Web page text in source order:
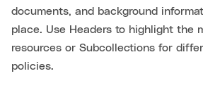
documents, and background
place. Use Headers to highlight the
resources or Subcollections for
policies.